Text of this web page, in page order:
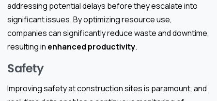
addressing potential delays before they escalate into
significant issues. By optimizing resource use,
companies can significantly reduce waste and downtime,
resulting in enhanced productivity.
Safety
Improving safety at construction sites is paramount, and